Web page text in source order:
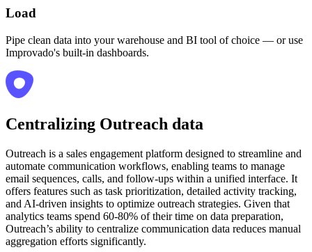
Load
Pipe clean data into your warehouse and BI tool of choice — or use
Improvado's built-in dashboards.
Centralizing Outreach data
Outreach is a sales engagement platform designed to streamline and
automate communication workflows, enabling teams to manage
email sequences, calls, and follow-ups within a unified interface. It
offers features such as task prioritization, detailed activity tracking,
and AI-driven insights to optimize outreach strategies. Given that
analytics teams spend 60-80% of their time on data preparation,
Outreach’s ability to centralize communication data reduces manual
aggregation efforts significantly.